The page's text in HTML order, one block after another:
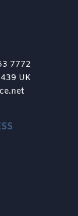
7772
UK